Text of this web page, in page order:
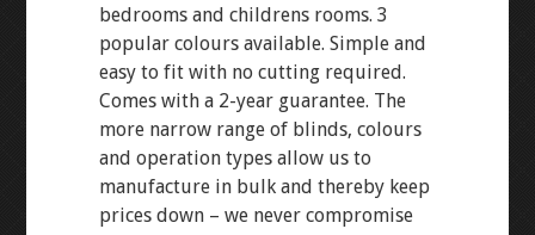
bedrooms and childrens rooms. 3
popular colours available. Simple and
easy to fit with no cutting required.
Comes with a 2-year guarantee. The
more narrow range of blinds, colours
and operation types allow us to
manufacture in bulk and thereby keep
prices down – we never compromise